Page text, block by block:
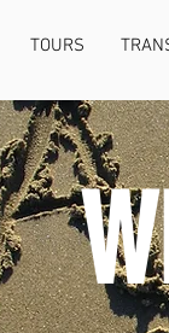
TOURS